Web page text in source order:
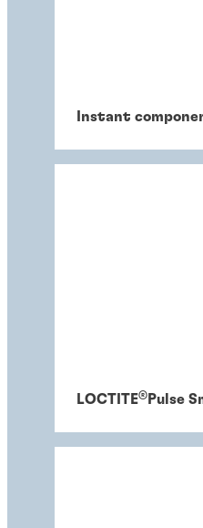
Instant
LOCTITE® Pulse